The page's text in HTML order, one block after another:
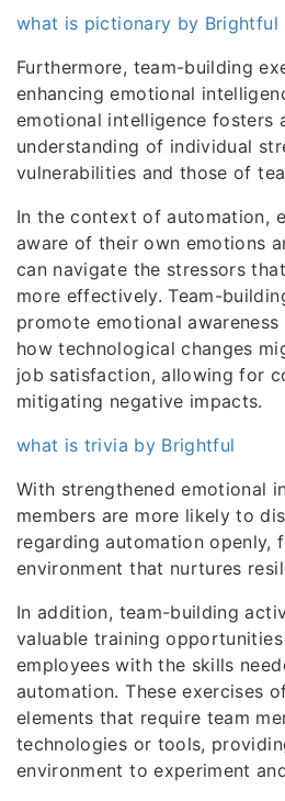
what is pictionary by Brightful
Furthermore, team-building
enhancing emotional
emotional intelligence fosters
understanding of individual
vulnerabilities and those of
In the context of automation,
aware of their own emotions
can navigate the stressors
more effectively. Team-
promote emotional
how technological changes
job satisfaction, allowing for
mitigating negative impacts.
what is trivia by Brightful
With strengthened emotional
members are more likely to
regarding automation openly,
environment that nurtures
In addition, team-building
valuable training
employees with the skills
automation. These exercises
elements that require team
technologies or tools,
environment to experiment